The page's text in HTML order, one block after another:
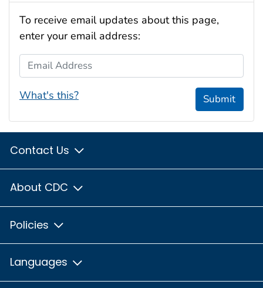
To receive email updates about this page,
enter your email address:
Email Address
What's this? Submit
Contact Us
About CDC
Policies
Languages